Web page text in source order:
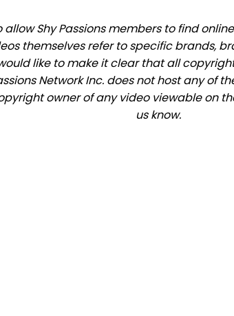
Shy Passions members to find
themselves refer to specific brands,
like to make it clear that all
Network Inc. does not host any of
owner of any video viewable on
us know.